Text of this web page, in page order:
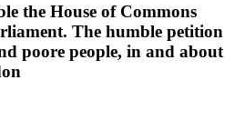
the House of Commons
The humble petition
poore people, in and about